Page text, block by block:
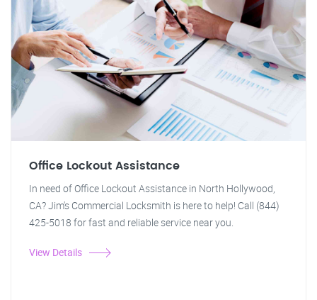
Office Lockout Assistance
In need of Office Lockout Assistance in North Hollywood,
CA? Jim's Commercial Locksmith is here to help! Call (844)
425-5018 for fast and reliable service near you.
View Details